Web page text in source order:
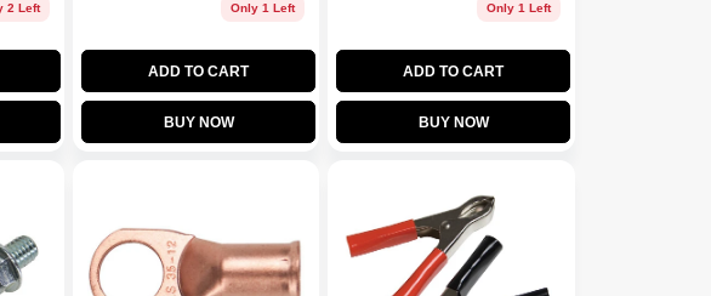
2 Left Only 1 Left
ADD TO CART
BUY NOW
Only 1 Left
ADD TO CART
BUY NOW